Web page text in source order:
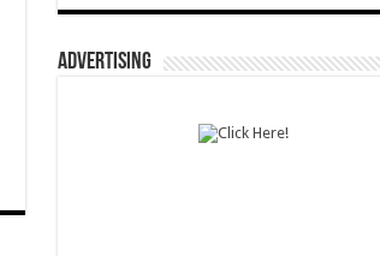
ADVERTISING